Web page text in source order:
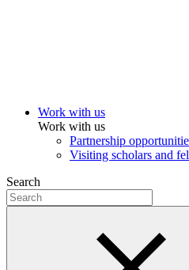
Work with us
Work with us
Partnership
Visiting scholars and
Search